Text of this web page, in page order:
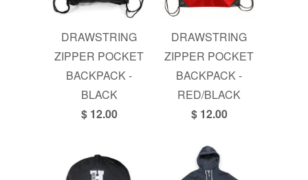
DRAWSTRING
ZIPPER POCKET
BACKPACK -
BLACK
$ 12.00
DRAWSTRING
ZIPPER POCKET
BACKPACK -
RED/BLACK
$ 12.00